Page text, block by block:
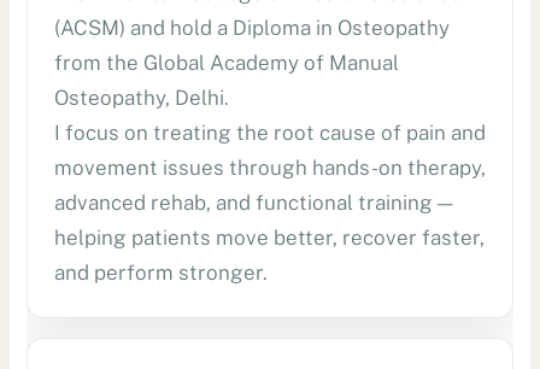
(ACSM) and hold a Diploma in Osteopathy
from the Global Academy of Manual
Osteopathy, Delhi.
I focus on treating the root cause of pain and
movement issues through hands-on therapy,
advanced rehab, and functional training —
helping patients move better, recover faster,
and perform stronger.